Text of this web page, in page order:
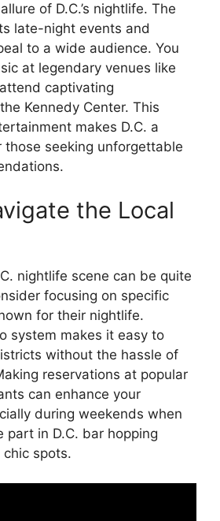
of D.C.’s nightlife. The
late-night events and
to a wide audience. You
at legendary venues like
captivating
Kennedy Center. This
makes D.C. a
those seeking unforgettable
the Local
nightlife scene can be quite
focusing on specific
for their nightlife.
system makes it easy to
without the hassle of
reservations at popular
can enhance your
during weekends when
part in D.C. bar hopping
chic spots.